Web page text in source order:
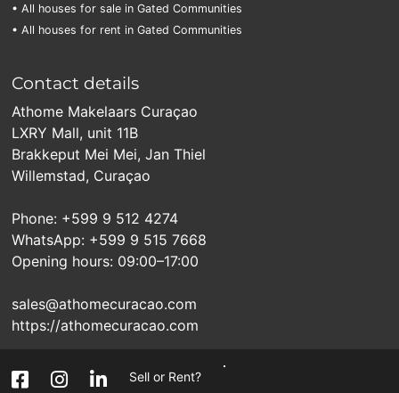
• All houses for sale in Gated Communities
• All houses for rent in Gated Communities
Contact details
Athome Makelaars Curaçao
LXRY Mall, unit 11B
Brakkeput Mei Mei, Jan Thiel
Willemstad, Curaçao
Phone: +599 9 512 4274
WhatsApp: +599 9 515 7668
Opening hours: 09:00–17:00
sales@athomecuracao.com
https://athomecuracao.com
Sell or Rent?